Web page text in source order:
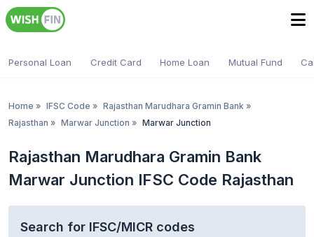
Personal Loan Credit Card Home Loan Mutual Fund
Home » IFSC Code » Rajasthan Marudhara Gramin Bank »
Rajasthan » Marwar Junction » Marwar Junction
Rajasthan Marudhara Gramin Bank
Marwar Junction IFSC Code Rajasthan
Search for IFSC/MICR codes